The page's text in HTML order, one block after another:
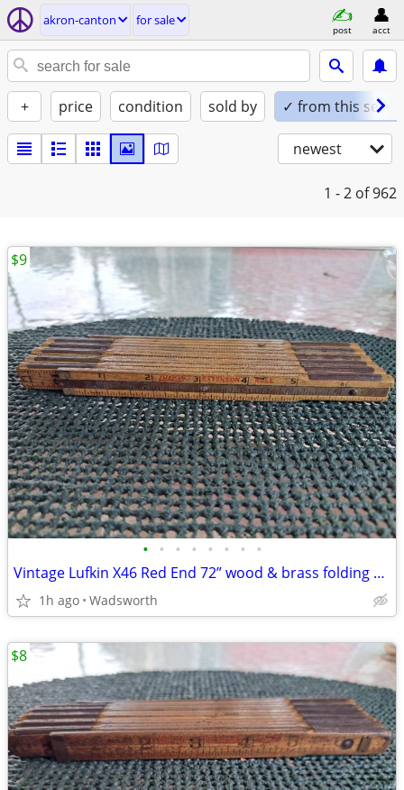
akron-canton for sale
post acct
+ price condition sold by ✓ from this seller
newest
1 - 2 of 962
• • • • • • • •
Vintage Lufkin X46 Red End 72” wood & brass folding extension rule
1h ago Wadsworth
$9
$8